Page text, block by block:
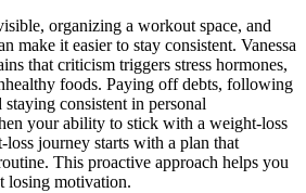
organizing a workout space, and
make it easier to stay consistent. Vanessa
that criticism triggers stress hormones,
foods. Paying off debts, following
consistent in personal
your ability to stick with a weight-loss
journey starts with a plan that
This proactive approach helps you
losing motivation.